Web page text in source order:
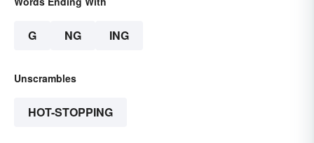
G NG ING
Unscrambles
HOT-STOPPING